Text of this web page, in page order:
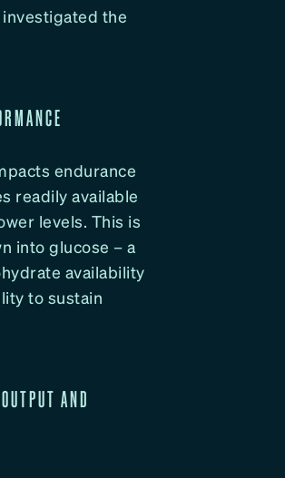
the
endurance
readily available
levels. This is
into glucose – a
availability
to sustain
AND